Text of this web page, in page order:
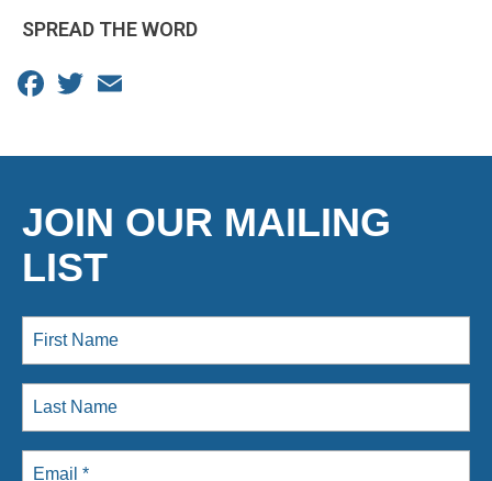
SPREAD THE WORD
Facebook
Twitter
JOIN OUR MAILING
LIST